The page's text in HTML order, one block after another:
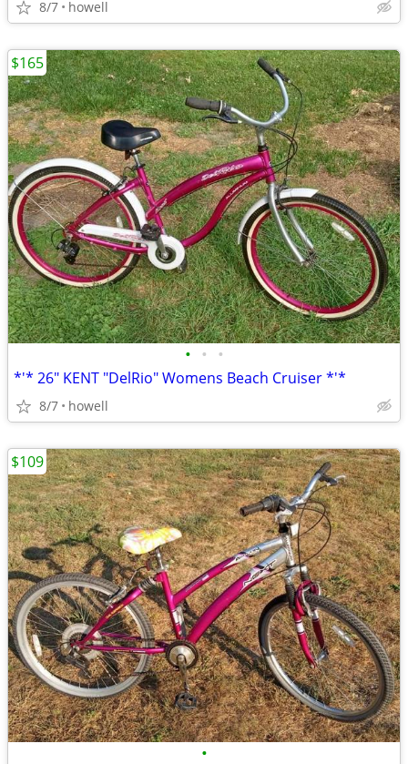
8/7 howell
• • •
*'* 26" KENT "DelRio" Womens Beach Cruiser *'*
8/7 howell
$165
•
$109